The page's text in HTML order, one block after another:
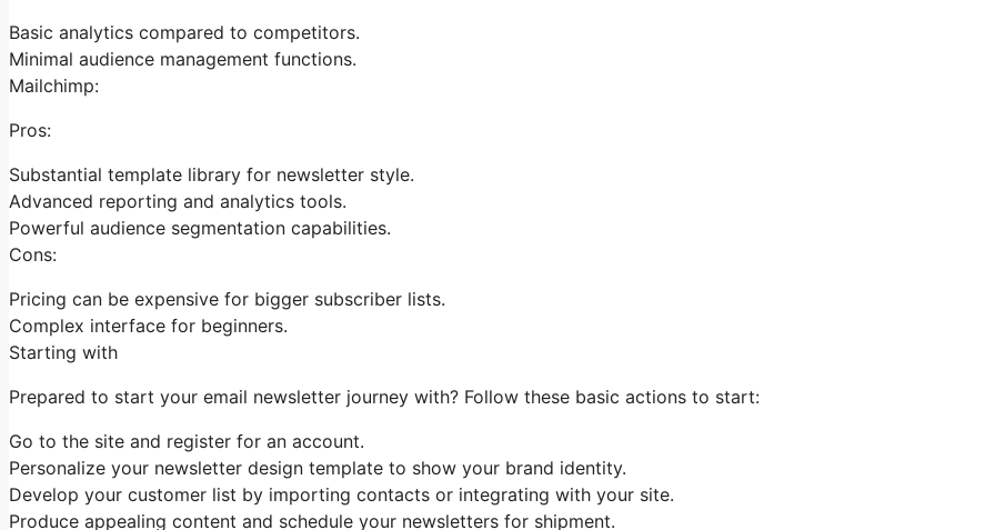
Basic analytics compared to competitors.
Minimal audience management functions.
Mailchimp:
Pros:
Substantial template library for newsletter style.
Advanced reporting and analytics tools.
Powerful audience segmentation capabilities.
Cons:
Pricing can be expensive for bigger subscriber lists.
Complex interface for beginners.
Starting with
Prepared to start your email newsletter journey with? Follow these basic actions to start:
Go to the site and register for an account.
Personalize your newsletter design template to show your brand identity.
Develop your customer list by importing contacts or integrating with your site.
Produce appealing content and schedule your newsletters for shipment.